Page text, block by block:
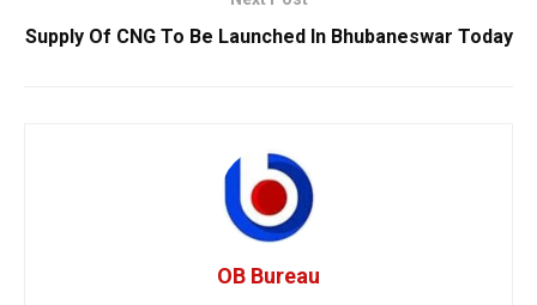
Supply Of CNG To Be Launched In Bhubaneswar Today
OB Bureau